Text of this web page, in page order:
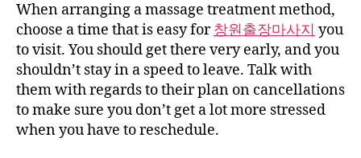
When arranging a massage treatment method,
choose a time that is easy for창원출장마사지 you
to visit. You should get there very early, and you
shouldn’t stay in a speed to leave. Talk with
them with regards to their plan on cancellations
to make sure you don’t get a lot more stressed
when you have to reschedule.